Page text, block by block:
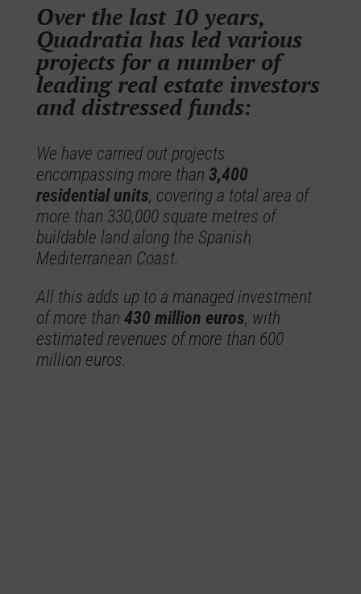
Over the last 10 years,
Quadratia has led various
projects for a number of
leading real estate investors
and distressed funds:
We have carried out projects
encompassing more than 3,400
residential units, covering a total area of
more than 330,000 square metres of
buildable land along the Spanish
Mediterranean Coast.
All this adds up to a managed investment
of more than 430 million euros, with
estimated revenues of more than 600
million euros.